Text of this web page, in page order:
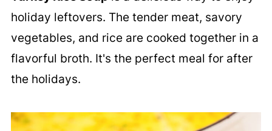
holiday leftovers. The tender meat, savory
vegetables, and rice are cooked together in a
flavorful broth. It's the perfect meal for after
the holidays.